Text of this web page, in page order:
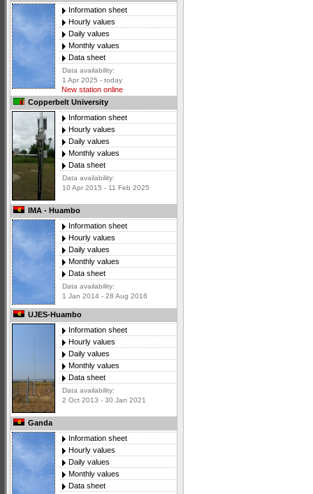
Information sheet
Hourly values
Daily values
Monthly values
Data sheet
Data availability:
1 Apr 2025 - today
New station online
Copperbelt University
Information sheet
Hourly values
Daily values
Monthly values
Data sheet
Data availability:
10 Apr 2015 - 11 Feb 2025
IMA - Huambo
Information sheet
Hourly values
Daily values
Monthly values
Data sheet
Data availability:
1 Jan 2014 - 28 Aug 2016
UJES-Huambo
Information sheet
Hourly values
Daily values
Monthly values
Data sheet
Data availability:
2 Oct 2013 - 30 Jan 2021
Ganda
Information sheet
Hourly values
Daily values
Monthly values
Data sheet